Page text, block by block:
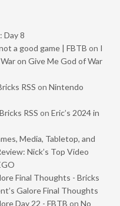
Day 8
a good game | FBTB on I
on Give Me God of War
RSS on Nintendo
RSS on Eric’s 2024 in
Media, Tabletop, and
Nick’s Top Video
Final Thoughts - Bricks
Galore Final Thoughts
Day 22 - FBTB on No